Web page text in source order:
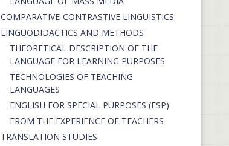
СОMPARATIVE-СONTRASTIVE LINGUISTICS
LINGUODIDACTICS AND METHODS
THEORETICAL DESCRIPTION OF THE
LANGUAGE FOR LEARNING PURPOSES
TECHNOLOGIES OF TEACHING
LANGUAGES
ENGLISH FOR SPECIAL PURPOSES (ESP)
FROM THE EXPERIENCE OF TEACHERS
TRANSLATION STUDIES